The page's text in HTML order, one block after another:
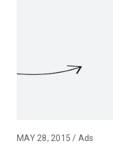
MAY 28, 2015 / Ads